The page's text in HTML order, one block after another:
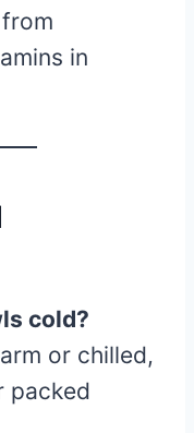
from
in
cold?
or chilled,
packed